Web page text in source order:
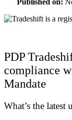
PDP
compliance
Mandate
What’s the latest